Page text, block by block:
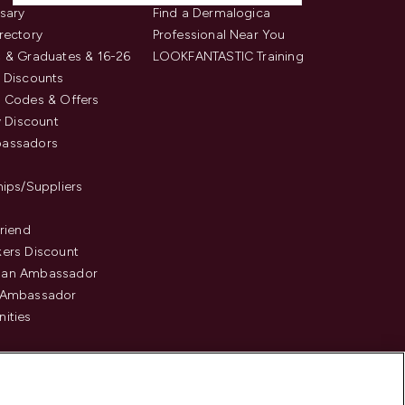
& Graduates & 16-26
Codes & Offers
Discount
Suppliers
Discount
Ambassador
Find a Dermalogica
Professional Near You
LOOKFANTASTIC Training